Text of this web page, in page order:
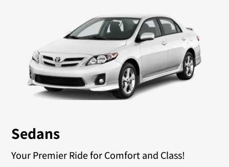
Sedans
Your Premier Ride for Comfort and Class!